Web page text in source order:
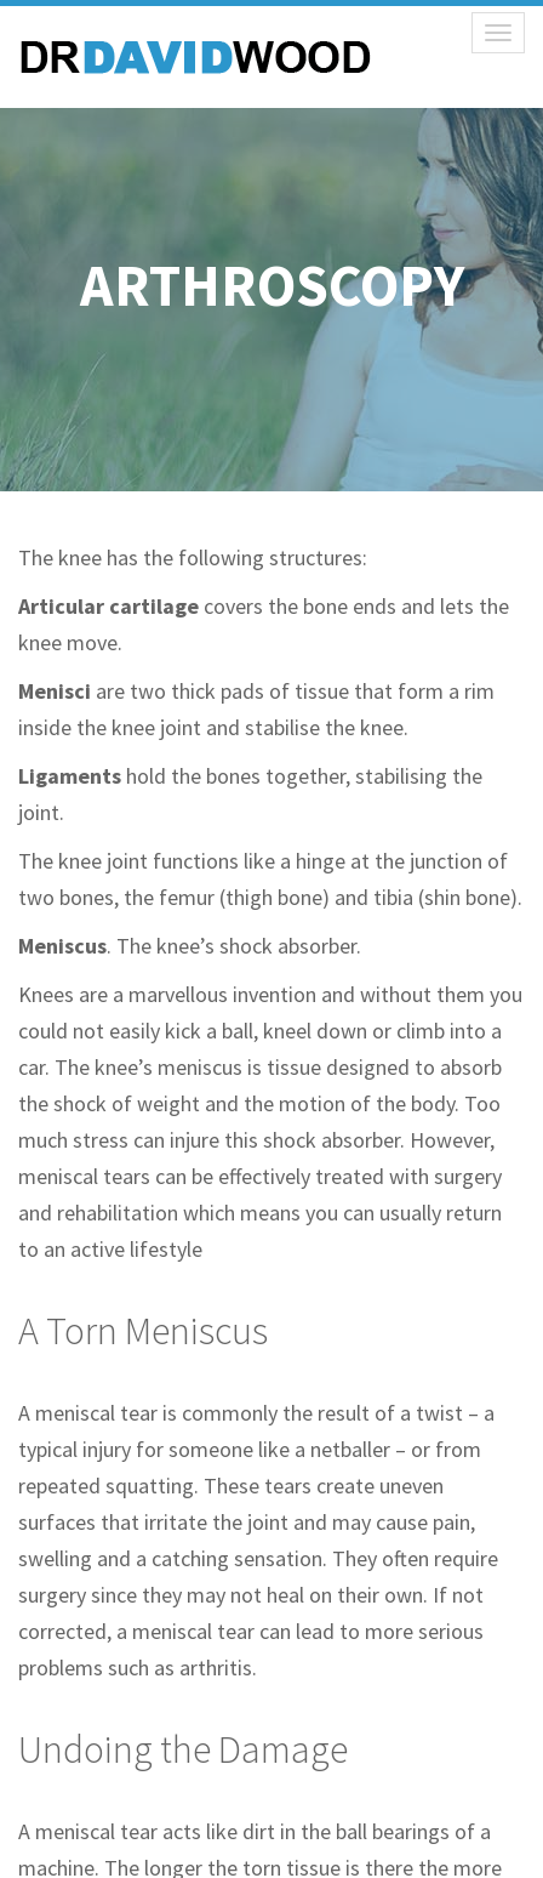
ARTHROSCOPY
The knee has the following structures:
Articular cartilage covers the bone ends and lets the
knee move.
Menisci are two thick pads of tissue that form a rim
inside the knee joint and stabilise the knee.
Ligaments hold the bones together, stabilising the
joint.
The knee joint functions like a hinge at the junction of
two bones, the femur (thigh bone) and tibia (shin bone).
Meniscus. The knee’s shock absorber.
Knees are a marvellous invention and without them you
could not easily kick a ball, kneel down or climb into a
car. The knee’s meniscus is tissue designed to absorb
the shock of weight and the motion of the body. Too
much stress can injure this shock absorber. However,
meniscal tears can be effectively treated with surgery
and rehabilitation which means you can usually return
to an active lifestyle
A Torn Meniscus
A meniscal tear is commonly the result of a twist – a
typical injury for someone like a netballer – or from
repeated squatting. These tears create uneven
surfaces that irritate the joint and may cause pain,
swelling and a catching sensation. They often require
surgery since they may not heal on their own. If not
corrected, a meniscal tear can lead to more serious
problems such as arthritis.
Undoing the Damage
A meniscal tear acts like dirt in the ball bearings of a
machine. The longer the torn tissue is there the more